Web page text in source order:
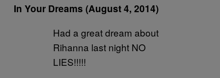
In Your Dreams (August 4, 2014)
Had a great dream about
Rihanna last night NO
LIES!!!!!